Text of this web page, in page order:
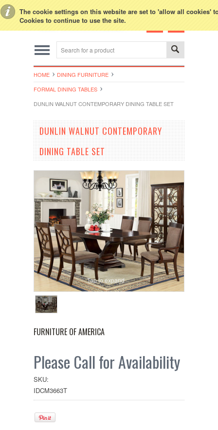
The cookie settings on this website are set to 'allow all cookies'
Cookies to continue to use the site.
HOME
DINING FURNITURE
FORMAL DINING TABLES
DUNLIN WALNUT CONTEMPORARY DINING TABLE SET
DUNLIN WALNUT CONTEMPORARY
DINING TABLE SET
Tap to expand
FURNITURE OF AMERICA
Please Call for Availability
SKU:
IDCM3663T